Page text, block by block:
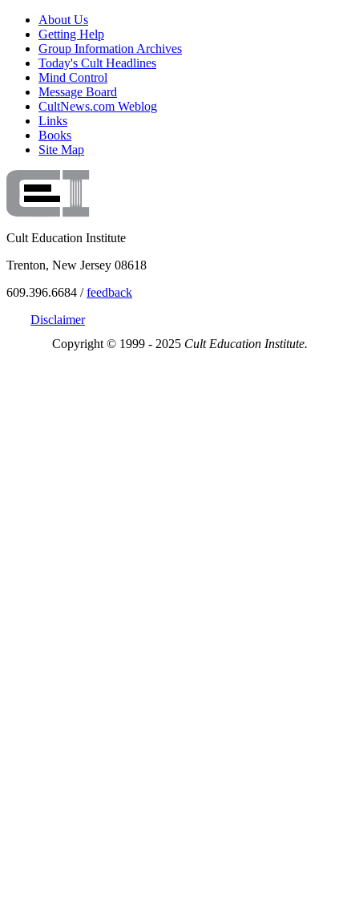
About Us
Getting Help
Group Information Archives
Today's Cult Headlines
Mind Control
Message Board
CultNews.com Weblog
Links
Books
Site Map
Cult Education Institute
Trenton, New Jersey 08618
609.396.6684 /feedback
Disclaimer
Copyright © 1999 - 2025 Cult Education Institute.